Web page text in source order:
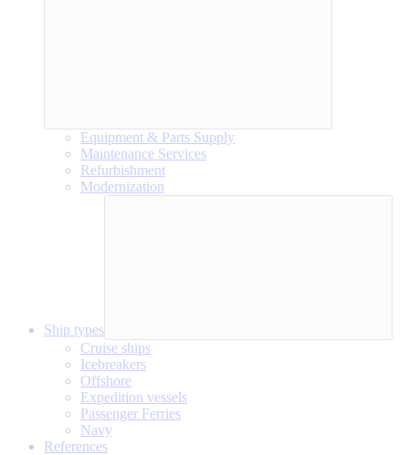
Equipment & Parts Supply
Maintenance Services
Refurbishment
Modernization
Ship types
Cruise ships
Icebreakers
Offshore
Expedition vessels
Passenger Ferries
Navy
References